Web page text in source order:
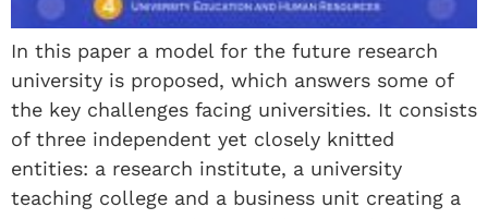
In this paper a model for the future research
university is proposed, which answers some of
the key challenges facing universities. It consists
of three independent yet closely knitted
entities: a research institute, a university
teaching college and a business unit creating a